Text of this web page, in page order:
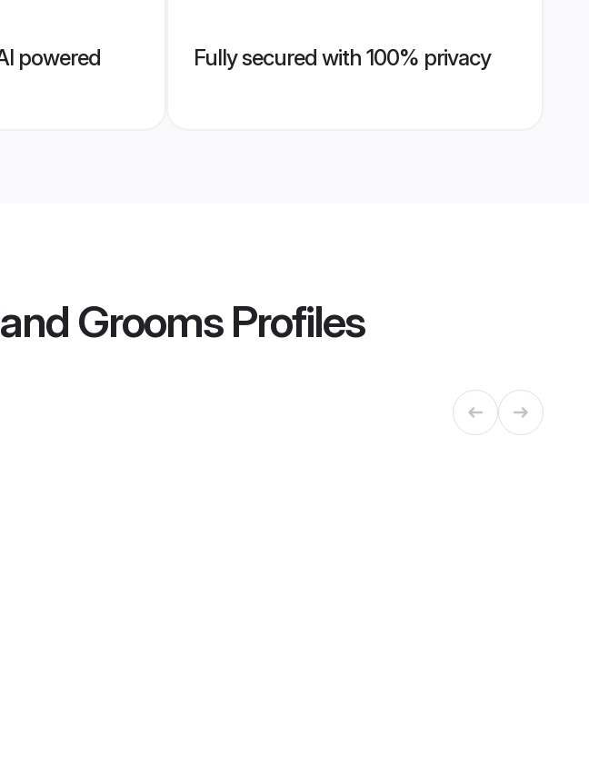
powered
Fully secured with 100% privacy
GroomsProfiles